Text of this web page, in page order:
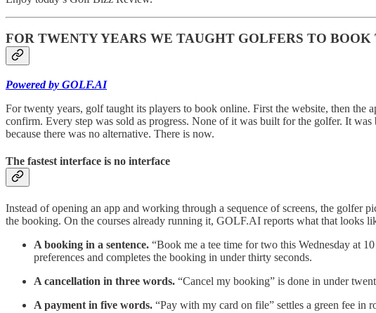
FOR TWENTY YEARS WE TAUGHT GOLFERS TO
Powered by GOLF.AI
For twenty years, golf taught its players to book online. First the website, then the
confirm. Every step was sold as progress. None of it was built for the golfer. It
because there was no alternative. There is now.
The fastest interface is no interface
Instead of opening an app and working through a sequence of screens, the golfer
the booking. On the courses already running it, GOLF.AI reports what that looks
A booking in a sentence. “Book me a tee time for two this Wednesday at
preferences and completes the booking in under thirty seconds.
A cancellation in three words. “Cancel my booking” is done in under
A payment in five words. “Pay with my card on file” settles a green fee in